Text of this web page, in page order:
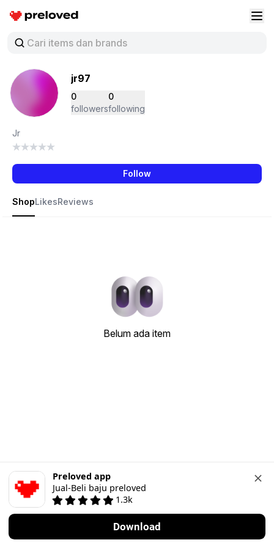
Preloved Indonesia
jr97
0
followers
0
following
Jr
Follow
ShopLikesReviews
Belum ada item
Preloved app
Jual-Beli baju preloved
1.3k
Download